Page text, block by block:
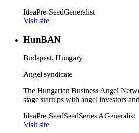
IdeaPre-SeedGeneralist
Visit site
HunBAN
Budapest, Hungary
Angel syndicate
The Hungarian Business Angel
stage startups with angel investors
IdeaPre-SeedSeedSeries AGeneralist
Visit site